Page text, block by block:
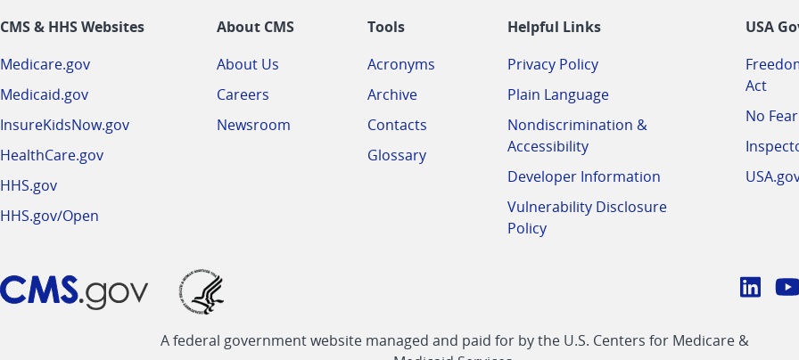
CMS & HHS Websites
Medicare.gov
Medicaid.gov
InsureKidsNow.gov
HealthCare.gov
HHS.gov
HHS.gov/Open
About CMS
About Us
Careers
Newsroom
Tools
Acronyms
Archive
Contacts
Glossary
Helpful Links
Privacy Policy
Plain Language
Nondiscrimination &
Accessibility
Developer Information
Vulnerability Disclosure
Policy
USA
Act
No
CMS
A federal government website managed and paid for by the U.S. Centers for Medicare &